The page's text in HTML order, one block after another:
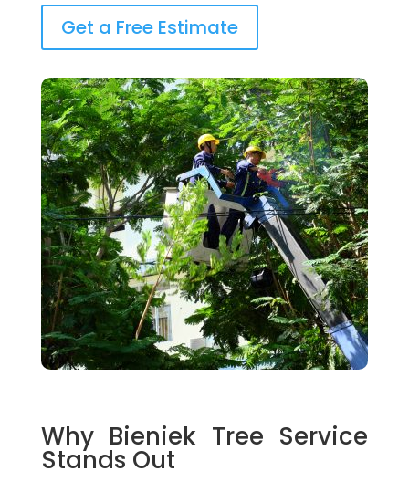
Get a Free Estimate
Why Bieniek Tree Service
Stands Out